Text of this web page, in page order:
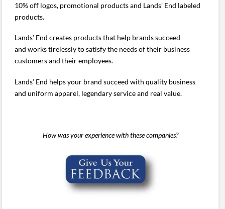
10% off logos, promotional products and Lands’ End labeled
products.
Lands’ End creates products that help brands succeed
and works tirelessly to satisfy the needs of their business
customers and their employees.
Lands’ End helps your brand succeed with quality business
and uniform apparel, legendary service and real value.
How was your experience with these companies?